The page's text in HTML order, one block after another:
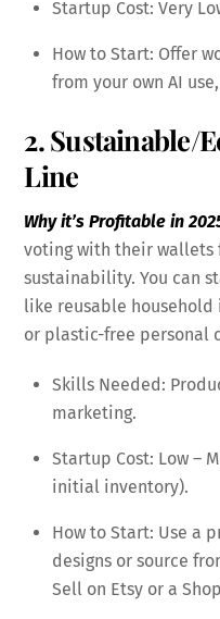
Startup Cost: Very
How to Start: Offer
from your own AI
2. Sustainable/
Line
Why it’s Profitable in
voting with their
sustainability. You can
like reusable household
or plastic-free personal
Skills Needed:
marketing.
Startup Cost: Low –
initial inventory).
How to Start: Use a
designs or source
Sell on Etsy or a